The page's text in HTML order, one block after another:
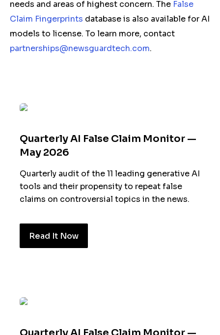
needs and areas of highest concern. The False
Claim Fingerprints database is also available for AI
models to license. To learn more, contact
partnerships@newsguardtech.com.
Quarterly AI False Claim Monitor —
May 2026
Quarterly audit of the 11 leading generative AI
tools and their propensity to repeat false
claims on controversial topics in the news.
Read It Now